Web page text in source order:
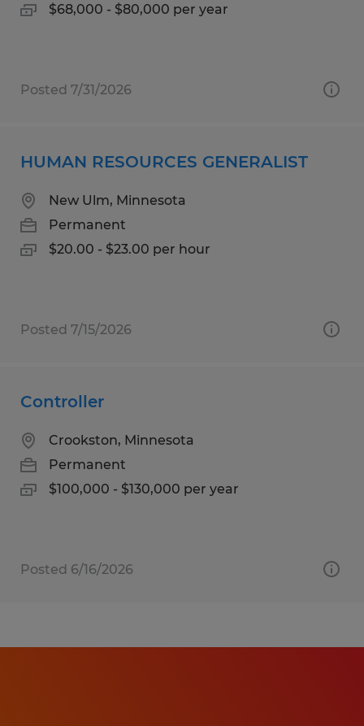
$68,000 - $80,000 per year
Posted 7/31/2026
HUMAN RESOURCES GENERALIST
New Ulm, Minnesota
Permanent
$20.00 - $23.00 per hour
Posted 7/15/2026
Controller
Crookston, Minnesota
Permanent
$100,000 - $130,000 per year
Posted 6/16/2026